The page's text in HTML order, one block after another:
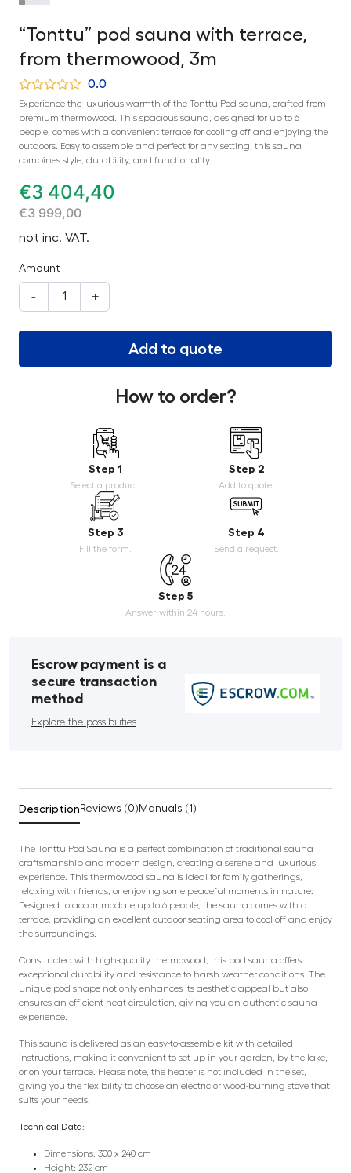
“Tonttu” pod sauna with terrace,
from thermowood, 3m
0.0
Experience the luxurious warmth of the Tonttu Pod sauna, crafted from
premium thermowood. This spacious sauna, designed for up to 6
people, comes with a convenient terrace for cooling off and enjoying the
outdoors. Easy to assemble and perfect for any setting, this sauna
combines style, durability, and functionality.
€3 404,40
€3 999,00
not inc. VAT.
Amount
- +
Add to quote
How to order?
Step 1
Select a product.
Step 2
Add to quote.
Step 3
Fill the form.
Step 4
Send a request.
Step 5
Answer within 24 hours.
Escrow payment is a
secure transaction
method
Explore the possibilities
Description Reviews (0) Manuals (1)
The Tonttu Pod Sauna is a perfect combination of traditional sauna
craftsmanship and modern design, creating a serene and luxurious
experience. This thermowood sauna is ideal for family gatherings,
relaxing with friends, or enjoying some peaceful moments in nature.
Designed to accommodate up to 6 people, the sauna comes with a
terrace, providing an excellent outdoor seating area to cool off and enjoy
the surroundings.
Constructed with high-quality thermowood, this pod sauna offers
exceptional durability and resistance to harsh weather conditions. The
unique pod shape not only enhances its aesthetic appeal but also
ensures an efficient heat circulation, giving you an authentic sauna
experience.
This sauna is delivered as an easy-to-assemble kit with detailed
instructions, making it convenient to set up in your garden, by the lake,
or on your terrace. Please note, the heater is not included in the set,
giving you the flexibility to choose an electric or wood-burning stove that
suits your needs.
Technical Data:
Dimensions: 300 x 240 cm
Height: 232 cm